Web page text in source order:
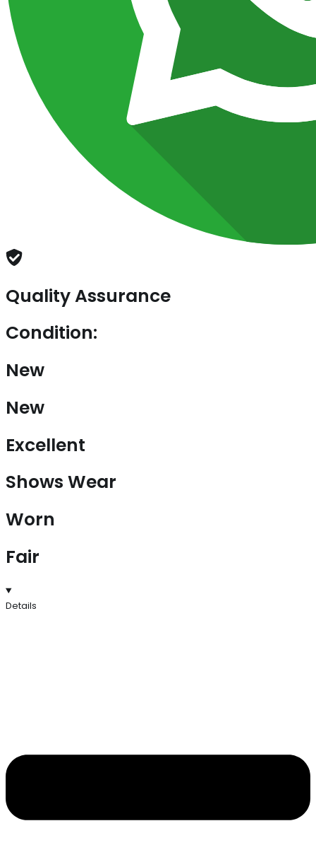
Quality Assurance
Condition:
New
New
Excellent
Shows Wear
Worn
Fair
Details